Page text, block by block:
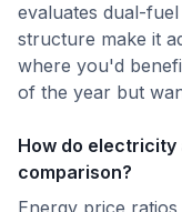
evaluates dual-
structure make it
where you'd
of the year but
How do
comparison?
Energy price